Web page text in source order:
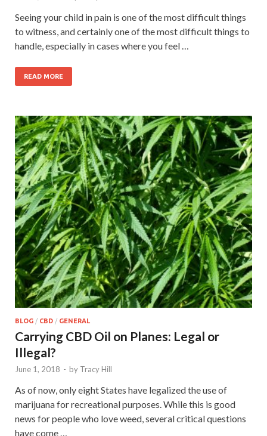
Seeing your child in pain is one of the most difficult things
to witness, and certainly one of the most difficult things to
handle, especially in cases where you feel …
READ MORE
BLOG / CBD / GENERAL
Carrying CBD Oil on Planes: Legal or
Illegal?
June 1, 2018 - by Tracy Hill
As of now, only eight States have legalized the use of
marijuana for recreational purposes. While this is good
news for people who love weed, several critical questions
have come …